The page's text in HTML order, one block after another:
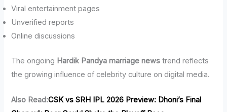
Viral entertainment pages
Unverified reports
Online discussions
The ongoing Hardik Pandya marriage news trend reflects
the growing influence of celebrity culture on digital media.
Also Read:CSK vs SRH IPL 2026 Preview: Dhoni’s Final